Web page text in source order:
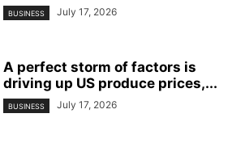
BUSINESS July 17, 2026
A perfect storm of factors is
driving up US produce prices,...
BUSINESS July 17, 2026